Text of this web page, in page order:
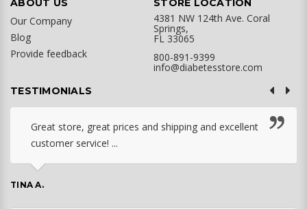
ABOUT US
Our Company
Blog
Provide feedback
STORE LOCATION
4381 NW 124th Ave. Coral
Springs,
FL 33065
800-891-9399
info@diabetesstore.com
TESTIMONIALS
Great store, great prices and shipping and excellent
customer service! ...
TINA A.